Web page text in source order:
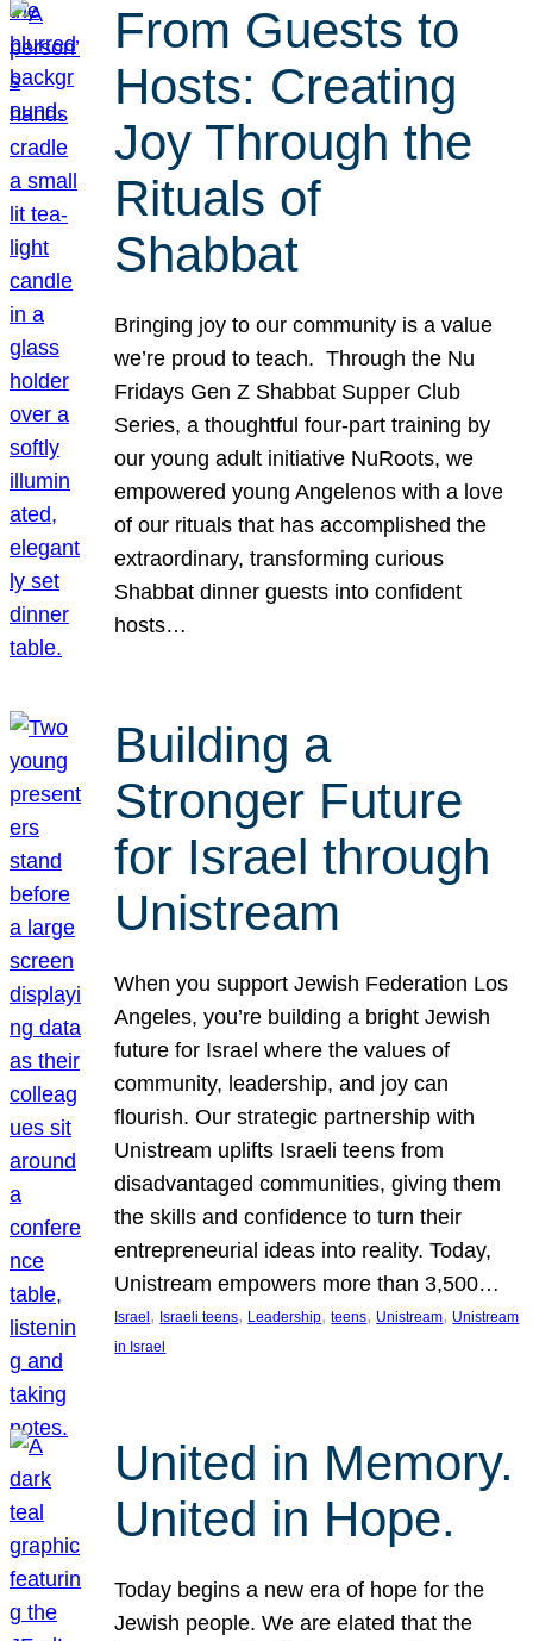
From Guests to
Hosts: Creating
Joy Through the
Rituals of
Shabbat
Bringing joy to our community is a value
we’re proud to teach. Through the Nu
Fridays Gen Z Shabbat Supper Club
Series, a thoughtful four-part training by
our young adult initiative NuRoots, we
empowered young Angelenos with a love
of our rituals that has accomplished the
extraordinary, transforming curious
Shabbat dinner guests into confident
hosts…
Building a
Stronger Future
for Israel through
Unistream
When you support Jewish Federation Los
Angeles, you’re building a bright Jewish
future for Israel where the values of
community, leadership, and joy can
flourish. Our strategic partnership with
Unistream uplifts Israeli teens from
disadvantaged communities, giving them
the skills and confidence to turn their
entrepreneurial ideas into reality. Today,
Unistream empowers more than 3,500…
Israel , Israeli teens, Leadership, teens, Unistream, Unistream
in Israel
United in Memory.
United in Hope.
Today begins a new era of hope for the
Jewish people. We are elated that the